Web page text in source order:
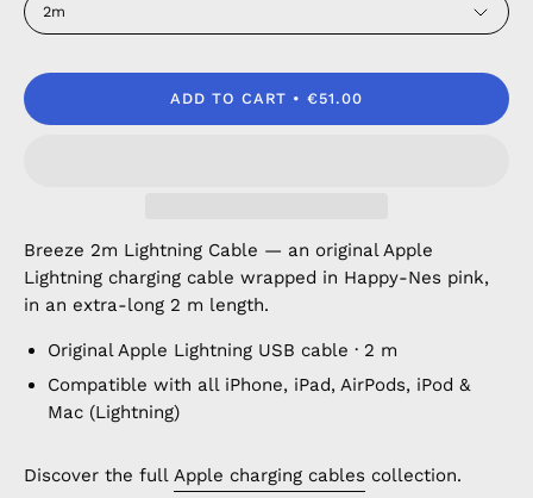
2m
ADD TO CART €51.00
Breeze 2m Lightning Cable — an original Apple
Lightning charging cable wrapped in Happy-Nes pink,
in an extra-long 2 m length.
Original Apple Lightning USB cable · 2 m
Compatible with all iPhone, iPad, AirPods, iPod &
Mac (Lightning)
Discover the full Apple charging cables collection.